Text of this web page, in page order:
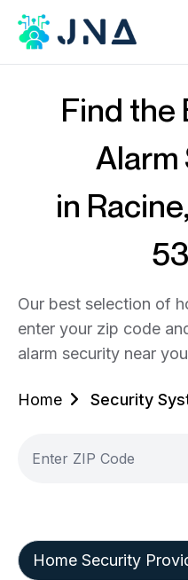
Find the
Alarm
in
Our best selection of
enter your zip code
alarm security near
Home Security
Home Security